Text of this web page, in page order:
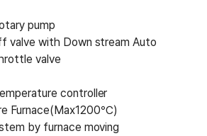
pump
valve with Down stream Auto
valve
controller
Furnace(Max1200℃)
by furnace moving